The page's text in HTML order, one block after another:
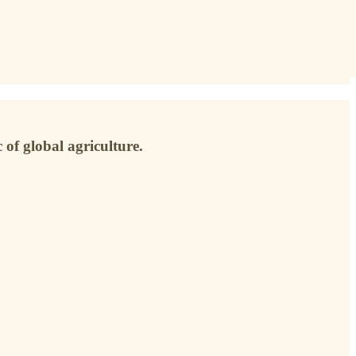
of global agriculture.